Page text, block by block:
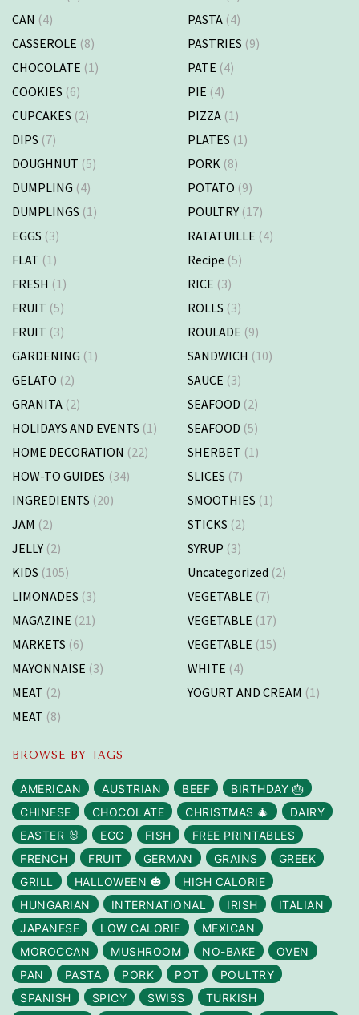
CAN (4)
CASSEROLE (8)
CHOCOLATE (1)
COOKIES (6)
CUPCAKES (2)
DIPS (7)
DOUGHNUT (5)
DUMPLING (4)
DUMPLINGS (1)
EGGS (3)
FLAT (1)
FRESH (1)
FRUIT (5)
FRUIT (3)
GARDENING (1)
GELATO (2)
GRANITA (2)
HOLIDAYS AND EVENTS (1)
HOME DECORATION (22)
HOW-TO GUIDES (34)
INGREDIENTS (20)
JAM (2)
JELLY (2)
KIDS (105)
LIMONADES (3)
MAGAZINE (21)
MARKETS (6)
MAYONNAISE (3)
MEAT (2)
MEAT (8)
PASTA (4)
PASTRIES (9)
PATE (4)
PIE (4)
PIZZA (1)
PLATES (1)
PORK (8)
POTATO (9)
POULTRY (17)
RATATUILLE (4)
Recipe (5)
RICE (3)
ROLLS (3)
ROULADE (9)
SANDWICH (10)
SAUCE (3)
SEAFOOD (2)
SEAFOOD (5)
SHERBET (1)
SLICES (7)
SMOOTHIES (1)
STICKS (2)
SYRUP (3)
Uncategorized (2)
VEGETABLE (7)
VEGETABLE (17)
VEGETABLE (15)
WHITE (4)
YOGURT AND CREAM (1)
BROWSE BY TAGS
AMERICAN AUSTRIAN BEEF
BIRTHDAY 🎂
CHINESE
CHOCOLATE CHRISTMAS 🎄
DAIRY
EASTER 🐰
EGG FISH
FREE PRINTABLES
FRENCH
FRUIT GERMAN GRAINS
GREEK
GRILL
HALLOWEEN 🎃
HIGH CALORIE
HUNGARIAN
INTERNATIONAL IRISH
ITALIAN
JAPANESE
LOW CALORIE
MEXICAN
MOROCCAN
MUSHROOM NO-BAKE
OVEN
PAN
PASTA PORK POT
POULTRY
SPANISH
SPICY SWISS
TURKISH